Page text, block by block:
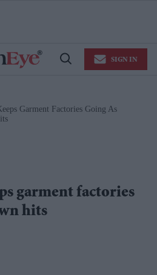
Open
SIGN IN
Garment Factories Going As
garment factories
hits